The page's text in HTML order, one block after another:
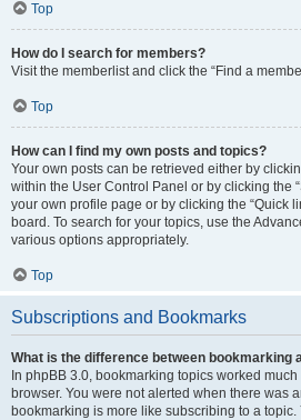
Top
How do I search for members?
Visit the memberlist and click the “Find a
Top
How can I find my own posts and topics?
Your own posts can be retrieved either by
within the User Control Panel or by clicking the
your own profile page or by clicking the “Quick
board. To search for your topics, use the
various options appropriately.
Top
Subscriptions and Bookmarks
What is the difference between bookmarking
In phpBB 3.0, bookmarking topics worked
browser. You were not alerted when there was
bookmarking is more like subscribing to a